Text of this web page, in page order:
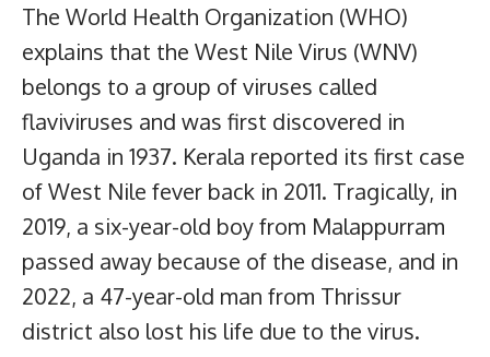
The World Health Organization (WHO)
explains that the West Nile Virus (WNV)
belongs to a group of viruses called
flaviviruses and was first discovered in
Uganda in 1937. Kerala reported its first case
of West Nile fever back in 2011. Tragically, in
2019, a six-year-old boy from Malappurram
passed away because of the disease, and in
2022, a 47-year-old man from Thrissur
district also lost his life due to the virus.